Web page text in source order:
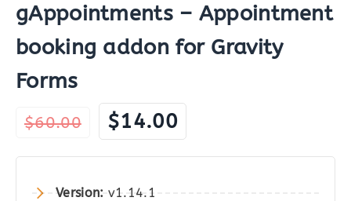
gAppointments – Appointment
booking addon for Gravity
Forms
$60.00
Original
price
was:
$60.00.
$14.00 Current
price
is:
Version: v1.14.1